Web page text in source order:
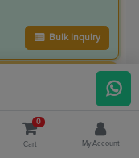
Bulk Inquiry
0
Cart My Account